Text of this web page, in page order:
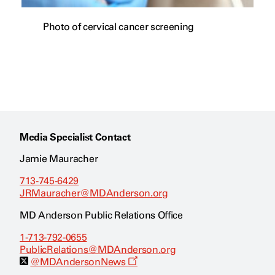
Photo of cervical cancer screening
Media Specialist Contact
Jamie Mauracher
713-745-6429
JRMauracher@MDAnderson.org
MD Anderson Public Relations Office
1-713-792-0655
PublicRelations@MDAnderson.org
@MDAndersonNews
O